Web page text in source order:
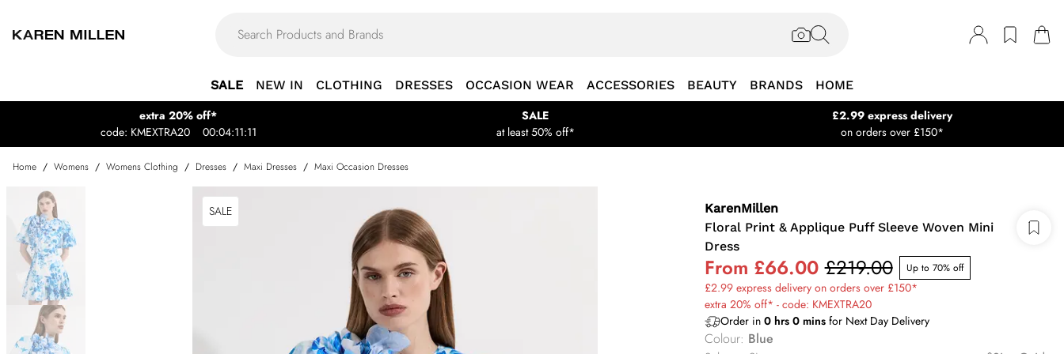
SALE NEW IN CLOTHING DRESSES OCCASION WEAR ACCESSORIES BEAUTY BRANDS HOME
extra 20% off*
code: KMEXTRA20
00:04:11:11
SALE
at least 50% off*
£2.99 express delivery
on orders over £150*
Home / Womens / Womens Clothing / Dresses / Maxi Dresses / Maxi Occasion Dresses
SALE
KarenMillen
Floral Print & Applique Puff Sleeve Woven Mini
Dress
From £66.00 £219.00 Up to 70% off
£2.99 express delivery on orders over £150*
extra 20% off* - code: KMEXTRA20
Order in 0hrs 0minsfor Next Day Delivery
Colour: Blue